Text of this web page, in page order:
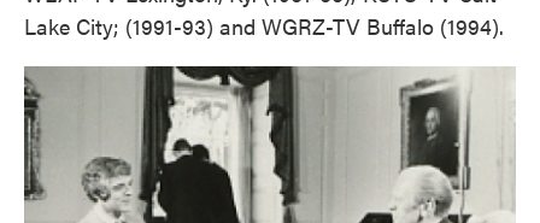
Lake City; (1991-93) and WGRZ-TV Buffalo (1994).